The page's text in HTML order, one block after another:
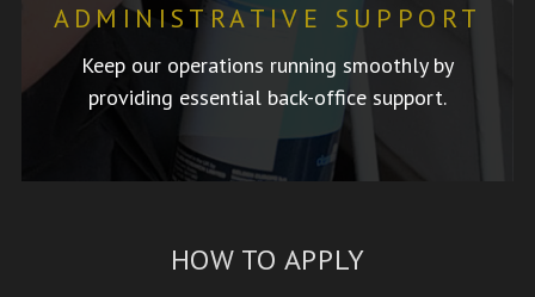
ADMINISTRATIVE SUPPORT
Keep our operations running smoothly by
providing essential back-office support.
HOW TO APPLY